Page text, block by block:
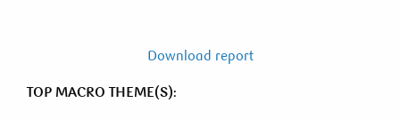
Fundusze inwestycyjne
Newsletter
Download report
TOP MACRO THEME(S):